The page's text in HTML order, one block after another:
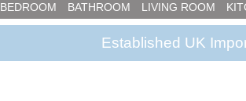
BEDROOM BATHROOM LIVING ROOM
Established UK